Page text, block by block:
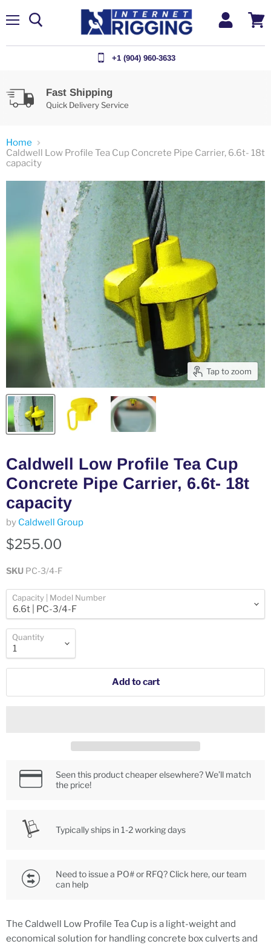
+1 (904) 960-3633
Fast Shipping
Quick Delivery Service
Home
Caldwell Low Profile Tea Cup Concrete Pipe Carrier, 6.6t- 18t
capacity
Tap to zoom
Caldwell Low Profile Tea Cup
Concrete Pipe Carrier, 6.6t- 18t
capacity
by Caldwell Group
$255.00
SKU PC-3/4-F
Capacity | Model Number
Quantity
Add to cart
Seen this product cheaper elsewhere? We’ll match
the price!
Typically ships in 1-2 working days
Need to issue a PO# or RFQ? Click here, our team
can help
The Caldwell Low Profile Tea Cup is a light-weight and
economical solution for handling concrete box culverts and